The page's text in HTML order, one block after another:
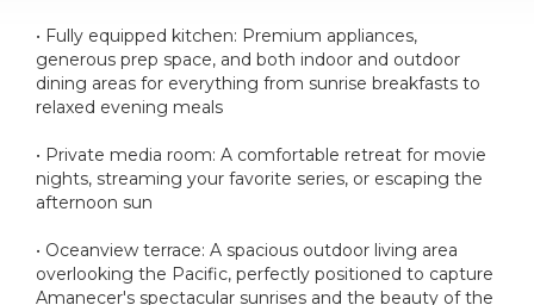
• Fully equipped kitchen: Premium appliances,
generous prep space, and both indoor and outdoor
dining areas for everything from sunrise breakfasts to
relaxed evening meals
• Private media room: A comfortable retreat for movie
nights, streaming your favorite series, or escaping the
afternoon sun
• Oceanview terrace: A spacious outdoor living area
overlooking the Pacific, perfectly positioned to capture
Amanecer's spectacular sunrises and the beauty of the